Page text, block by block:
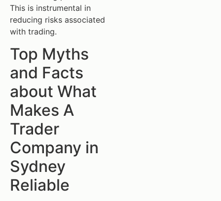
This is instrumental in
reducing risks associated
with trading.
Top Myths
and Facts
about What
Makes A
Trader
Company in
Sydney
Reliable